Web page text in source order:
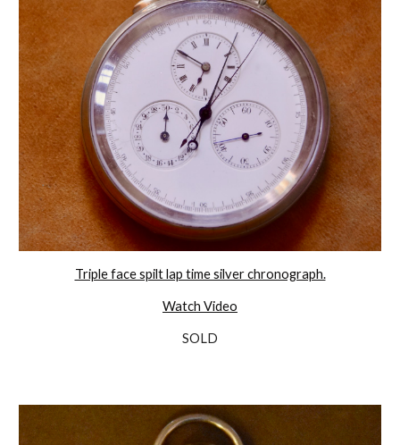
Triple face spilt lap time silver chronograph.
Watch Video
SOLD